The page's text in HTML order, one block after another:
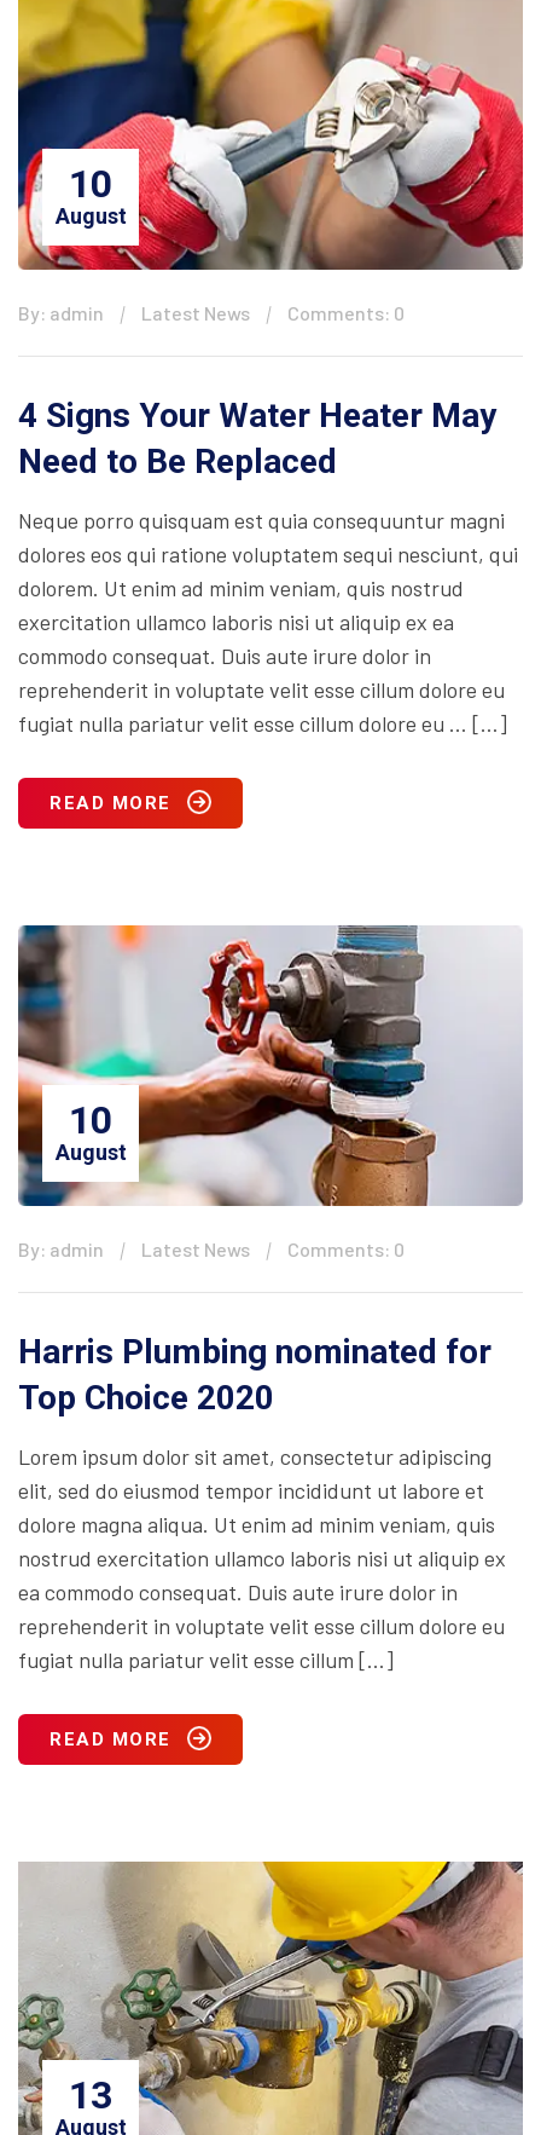
10
August
By: admin Latest News Comments: 0
4 Signs Your Water Heater May
Need to Be Replaced
Neque porro quisquam est quia consequuntur magni
dolores eos qui ratione voluptatem sequi nesciunt, qui
dolorem. Ut enim ad minim veniam, quis nostrud
exercitation ullamco laboris nisi ut aliquip ex ea
commodo consequat. Duis aute irure dolor in
reprehenderit in voluptate velit esse cillum dolore eu
fugiat nulla pariatur velit esse cillum dolore eu … […]
READ MORE
10
August
By: admin Latest News Comments: 0
Harris Plumbing nominated for
Top Choice 2020
Lorem ipsum dolor sit amet, consectetur adipiscing
elit, sed do eiusmod tempor incididunt ut labore et
dolore magna aliqua. Ut enim ad minim veniam, quis
nostrud exercitation ullamco laboris nisi ut aliquip ex
ea commodo consequat. Duis aute irure dolor in
reprehenderit in voluptate velit esse cillum dolore eu
fugiat nulla pariatur velit esse cillum […]
READ MORE
13
August